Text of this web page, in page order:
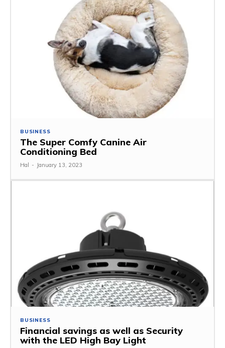
BUSINESS
The Super Comfy Canine Air
Conditioning Bed
Hal - January 13, 2023
BUSINESS
Financial savings as well as Security
with the LED High Bay Light